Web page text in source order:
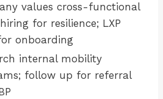
values cross-functional
for resilience; LXP
onboarding
internal mobility
follow up for referral